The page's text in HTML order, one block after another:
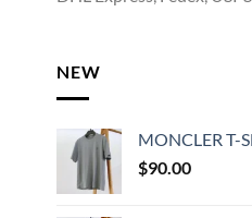
NEW
MONCLER T-
$90.00